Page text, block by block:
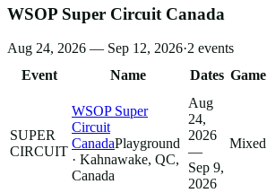
WSOP Super Circuit Canada
Aug 24, 2026 — Sep 12, 2026·2 events
Event
Name Dates Game
SUPER
CIRCUIT
WSOP Super
Circuit
CanadaPlayground
· Kahnawake, QC,
Canada
Aug
24,
2026
—
Sep 9,
2026
Mixed